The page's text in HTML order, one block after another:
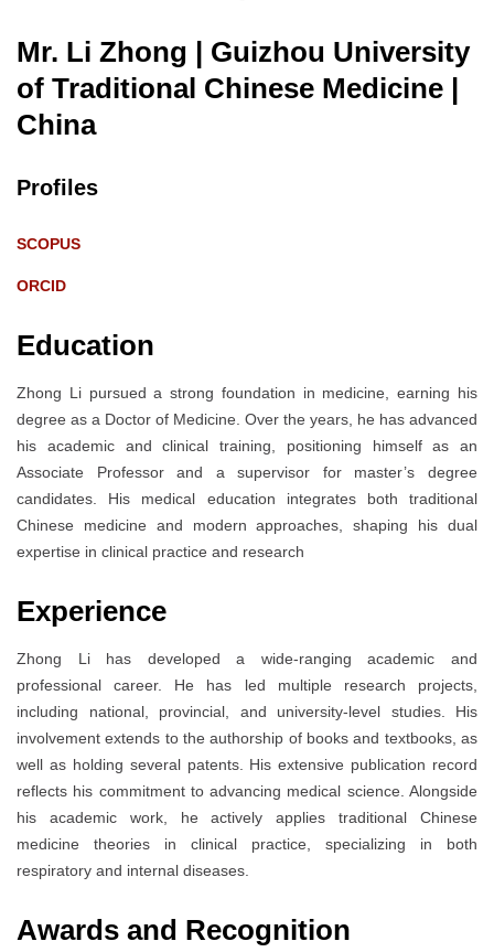
Mr. Li Zhong | Guizhou University
of Traditional Chinese Medicine |
China
Profiles
SCOPUS
ORCID
Education
Zhong Li pursued a strong foundation in medicine, earning his
degree as a Doctor of Medicine. Over the years, he has advanced
his academic and clinical training, positioning himself as an
Associate Professor and a supervisor for master’s degree
candidates. His medical education integrates both traditional
Chinese medicine and modern approaches, shaping his dual
expertise in clinical practice and research
Experience
Zhong Li has developed a wide-ranging academic and
professional career. He has led multiple research projects,
including national, provincial, and university-level studies. His
involvement extends to the authorship of books and textbooks, as
well as holding several patents. His extensive publication record
reflects his commitment to advancing medical science. Alongside
his academic work, he actively applies traditional Chinese
medicine theories in clinical practice, specializing in both
respiratory and internal diseases.
Awards and Recognition